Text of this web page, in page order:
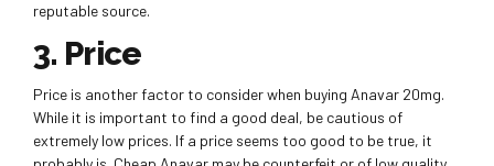
reputable source.
3. Price
Price is another factor to consider when buying Anavar 20mg.
While it is important to find a good deal, be cautious of
extremely low prices. If a price seems too good to be true, it